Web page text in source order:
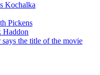
Kochalka
Pickens
Haddon
the title of the movie